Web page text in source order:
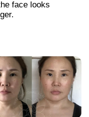
time)